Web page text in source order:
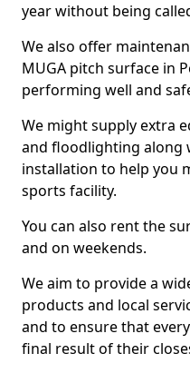
year without being
We also offer
MUGA pitch surface in
performing well and
We might supply extra
and floodlighting along
installation to help you
sports facility.
You can also rent the
and on weekends.
We aim to provide a
products and local
and to ensure that
final result of their